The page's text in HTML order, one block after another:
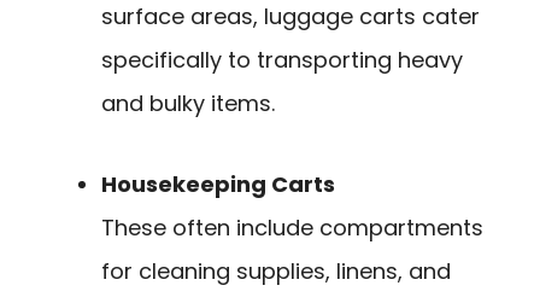
surface areas, luggage carts cater
specifically to transporting heavy
and bulky items.
Housekeeping Carts
These often include compartments
for cleaning supplies, linens, and